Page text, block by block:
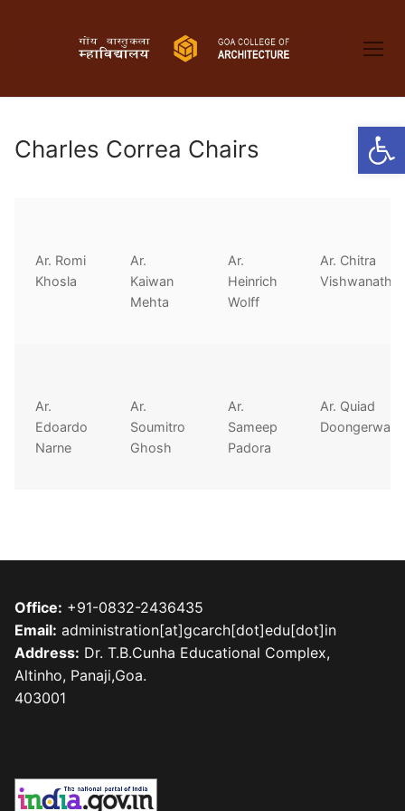
Charles Correa Chairs
Ar. Romi
Khosla
Ar.
Kaiwan
Mehta
Ar.
Heinrich
Wolff
Ar. Chitra
Vishwanath
Ar.
Edoardo
Narne
Ar.
Soumitro
Ghosh
Ar.
Sameep
Padora
Ar. Quiad
Doongerwala
Office: +91-0832-2436435
Email: administration[at]gcarch[dot]edu[dot]in
Address: Dr. T.B.Cunha Educational Complex,
Altinho, Panaji,Goa.
403001